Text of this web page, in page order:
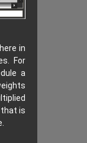
in
For
a
that is